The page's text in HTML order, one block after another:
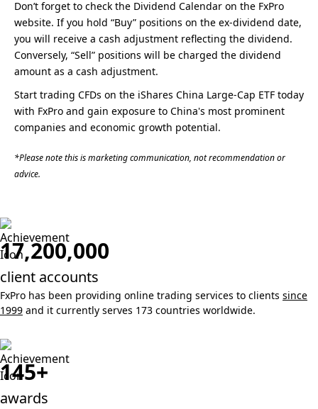
Don’t forget to check the Dividend Calendar on the FxPro
website. If you hold “Buy” positions on the ex-dividend date,
you will receive a cash adjustment reflecting the dividend.
Conversely, “Sell” positions will be charged the dividend
amount as a cash adjustment.
Start trading CFDs on the iShares China Large-Cap ETF today
with FxPro and gain exposure to China's most prominent
companies and economic growth potential.
*Please note this is marketing communication, not recommendation or
advice.
17,200,000
client accounts
FxPro has been providing online trading services to clients since
1999 and it currently serves 173 countries worldwide.
145+
awards